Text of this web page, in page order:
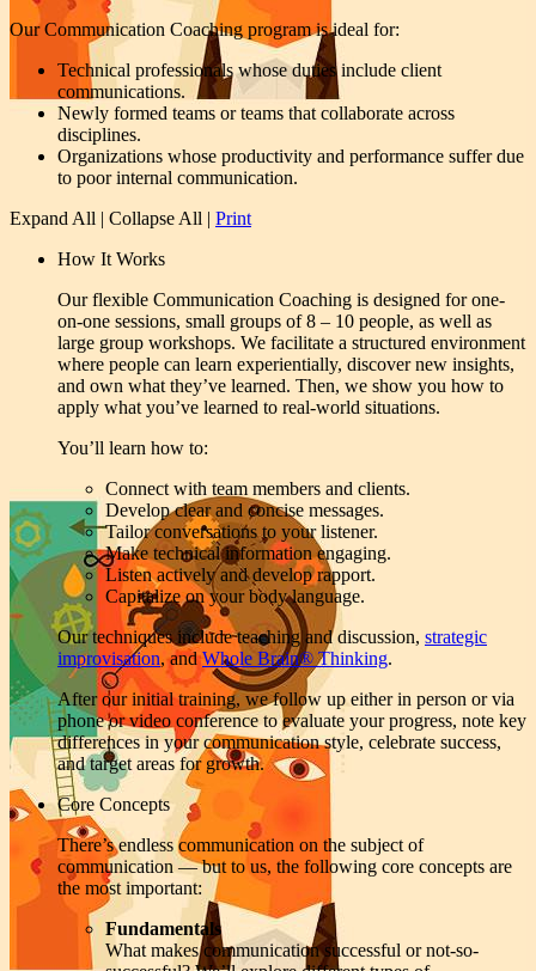
Our Communication Coaching program is ideal for:
Technical professionals whose duties include client
communications.
Newly formed teams or teams that collaborate across
disciplines.
Organizations whose productivity and performance suffer due
to poor internal communication.
Expand All | Collapse All | Print
How It Works
Our flexible Communication Coaching is designed for one-
on-one sessions, small groups of 8 – 10 people, as well as
large group workshops. We facilitate a structured environment
where people can learn experientially, discover new insights,
and own what they’ve learned. Then, we show you how to
apply what you’ve learned to real-world situations.
You’ll learn how to:
Connect with team members and clients.
Develop clear and concise messages.
Tailor conversations to your listener.
Make technical information engaging.
Listen actively and develop rapport.
Capitalize on your body language.
Our techniques include teaching and discussion, strategic
improvisation, andWhole Brain® Thinking.
After our initial training, we follow up either in person or via
phone or video conference to evaluate your progress, note key
differences in your communication style, celebrate success,
and target areas for growth.
Core Concepts
There’s endless communication on the subject of
communication — but to us, the following core concepts are
the most important:
Fundamentals
What makes communication successful or not-so-